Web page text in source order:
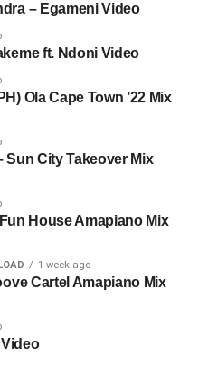
– Egameni Video
ft. Ndoni Video
Ola Cape Town ’22 Mix
Sun City Takeover Mix
Fun House Amapiano Mix
1 week ago
Cartel Amapiano Mix